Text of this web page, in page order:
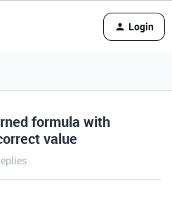
Login
formula with
value